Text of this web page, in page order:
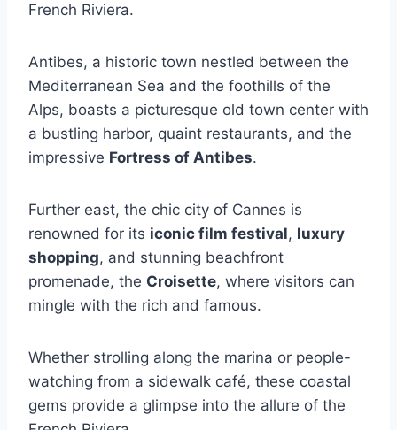
French Riviera.
Antibes, a historic town nestled between the
Mediterranean Sea and the foothills of the
Alps, boasts a picturesque old town center with
a bustling harbor, quaint restaurants, and the
impressive Fortress of Antibes.
Further east, the chic city of Cannes is
renowned for its iconic film festival, luxury
shopping, and stunning beachfront
promenade, the Croisette, where visitors can
mingle with the rich and famous.
Whether strolling along the marina or people-
watching from a sidewalk café, these coastal
gems provide a glimpse into the allure of the